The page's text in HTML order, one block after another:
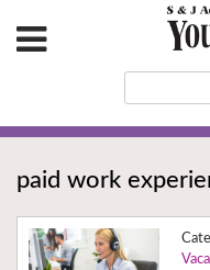
paid work